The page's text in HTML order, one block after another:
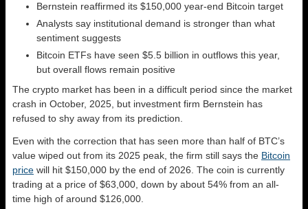
Bernstein reaffirmed its $150,000 year-end Bitcoin target
Analysts say institutional demand is stronger than what
sentiment suggests
Bitcoin ETFs have seen $5.5 billion in outflows this year,
but overall flows remain positive
The crypto market has been in a difficult period since the market
crash in October, 2025, but investment firm Bernstein has
refused to shy away from its prediction.
Even with the correction that has seen more than half of BTC’s
value wiped out from its 2025 peak, the firm still says the Bitcoin
price will hit $150,000 by the end of 2026. The coin is currently
trading at a price of $63,000, down by about 54% from an all-
time high of around $126,000.